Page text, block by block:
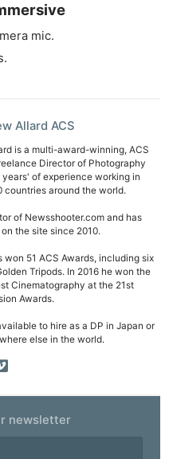
mic.
Allard ACS
is a multi-award-winning, ACS
Director of Photography
of experience working in
countries around the world.
of Newsshooter.com and has
the site since 2010.
won 51 ACS Awards, including six
Tripods. In 2016 he won the
Cinematography at the 21st
Awards.
to hire as a DP in Japan or
else in the world.
newsletter